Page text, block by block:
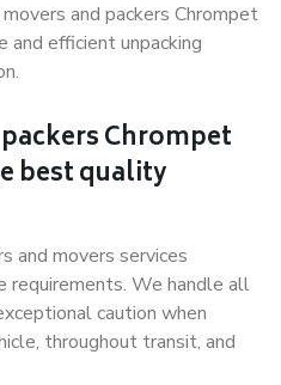
and packers Chrompet
and efficient unpacking
Chrompet
best quality
and movers services
requirements. We handle all
caution when
throughout transit, and